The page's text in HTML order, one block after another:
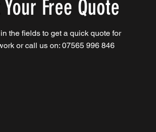
Free Quote
the fields to get a quick quote for
or call us on: 07565 996 846